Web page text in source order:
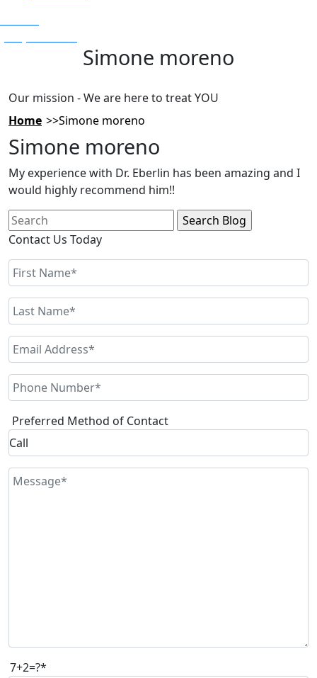
Simone moreno
Our mission - We are here to treat YOU
Home
Simone moreno
Simone moreno
My experience with Dr. Eberlin has been amazing and I
would highly recommend him!!
Search
for:
Contact Us Today
Preferred Method of Contact
7+2=?*